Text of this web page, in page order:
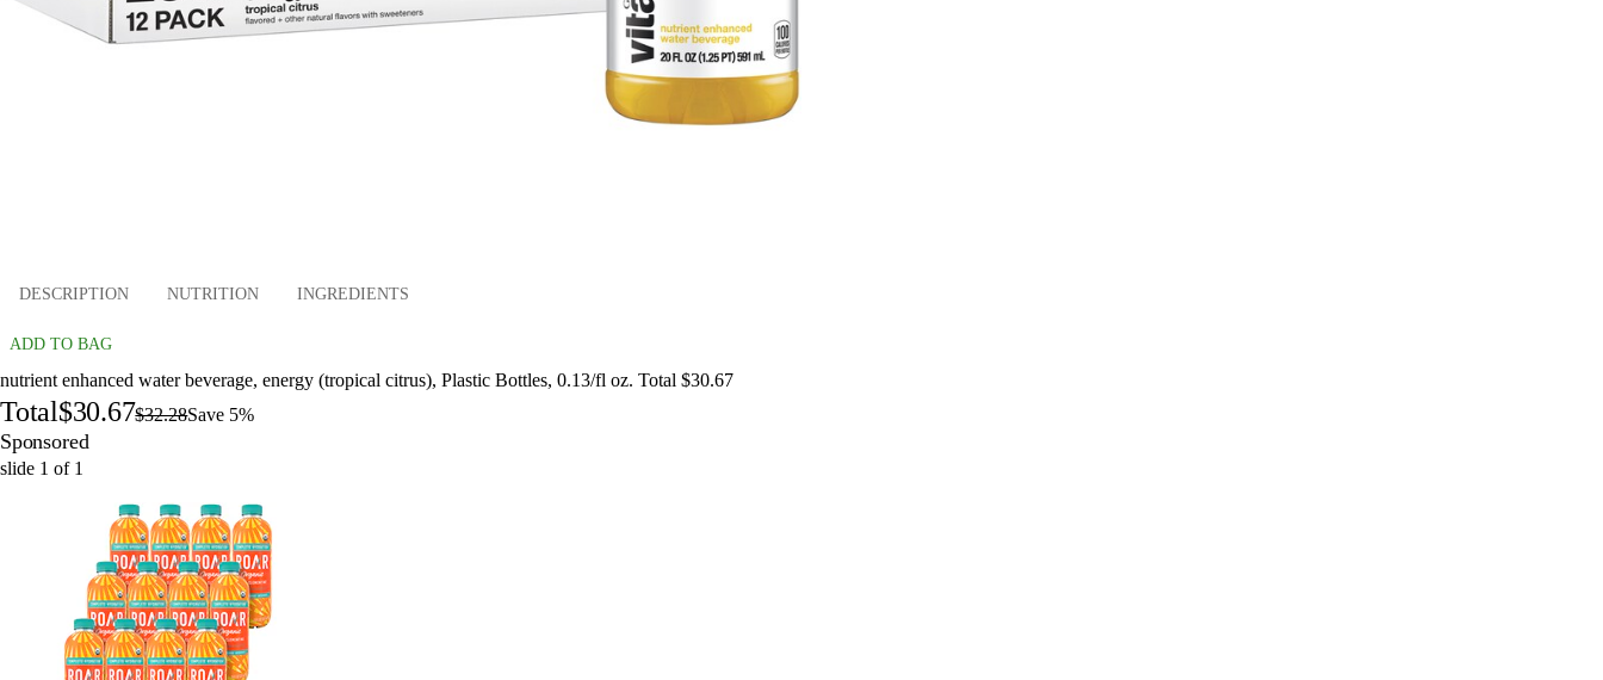
DESCRIPTION NUTRITION INGREDIENTS
ADD TO BAG
nutrient enhanced water beverage, energy (tropical citrus), Plastic Bottles, 0.13/fl oz. Total $30.67
Total$30.67$32.28Save 5%
Sponsored
slide 1 of 1